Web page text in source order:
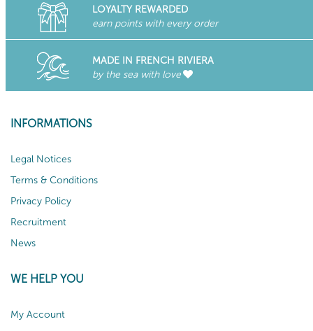
LOYALTY REWARDED
earn points with every order
MADE IN FRENCH RIVIERA
by the sea with love
INFORMATIONS
Legal Notices
Terms & Conditions
Privacy Policy
Recruitment
News
WE HELP YOU
My Account